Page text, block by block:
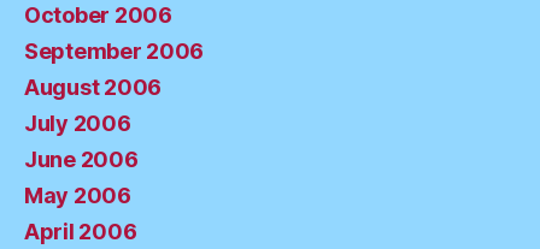
October 2006
September 2006
August 2006
July 2006
June 2006
May 2006
April 2006